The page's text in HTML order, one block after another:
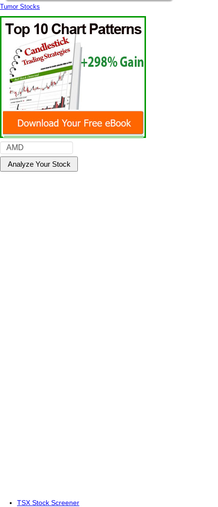
Tumor Stocks
TSX Stock Screener